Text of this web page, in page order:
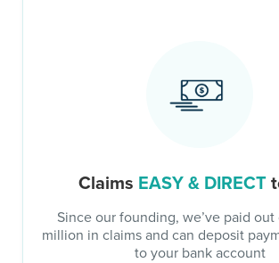
Claims EASY & DIRECT
Since our founding, we’ve paid
million in claims and can deposit
to your bank account